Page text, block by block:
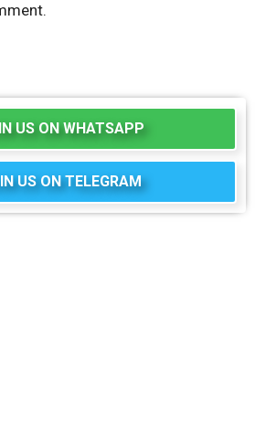
US ON WHATSAPP
US ON TELEGRAM